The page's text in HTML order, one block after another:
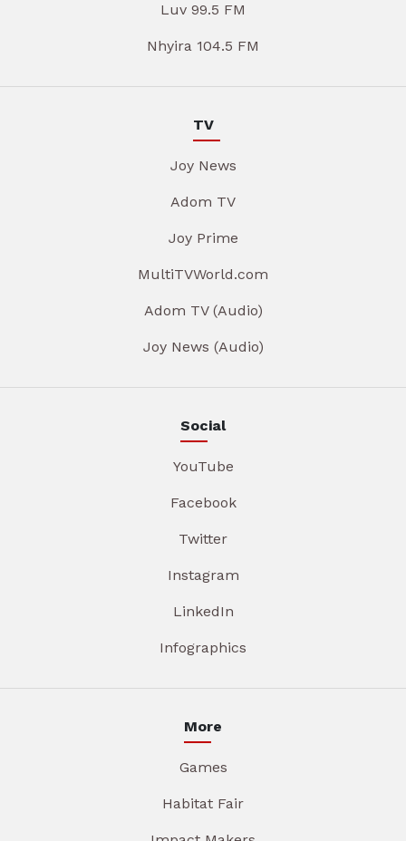
Luv 99.5 FM
Nhyira 104.5 FM
TV
Joy News
Adom TV
Joy Prime
MultiTVWorld.com
Adom TV (Audio)
Joy News (Audio)
Social
YouTube
Facebook
Twitter
Instagram
LinkedIn
Infographics
More
Games
Habitat Fair